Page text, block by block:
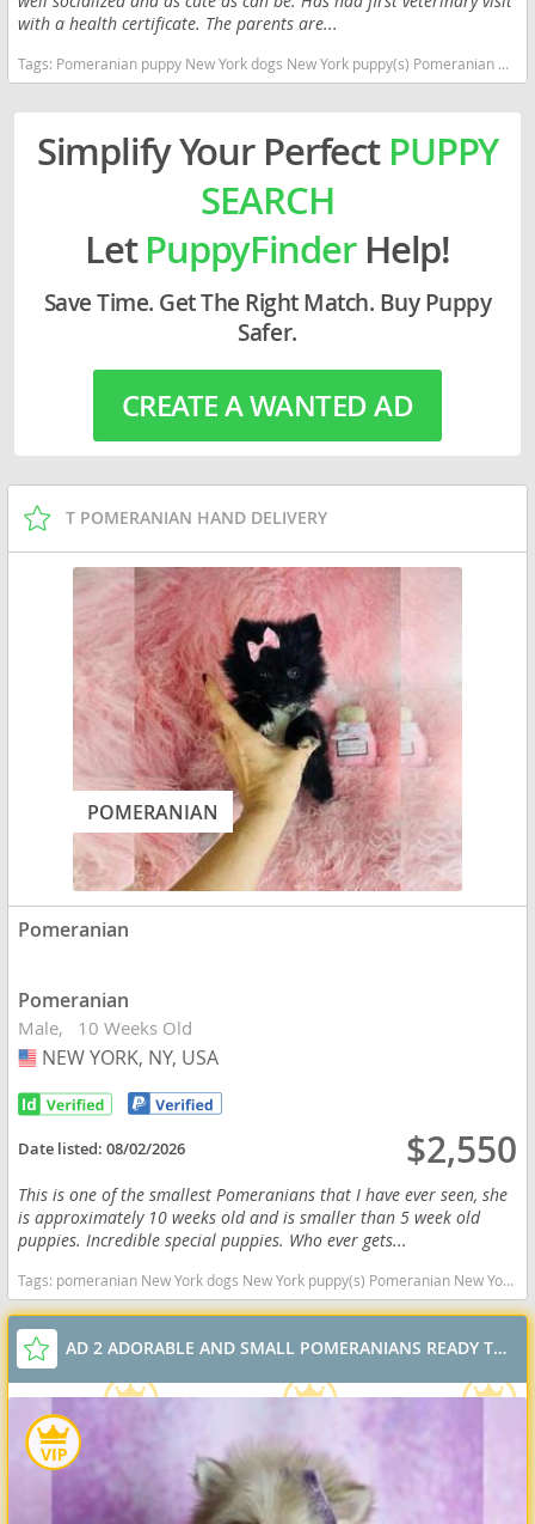
with a health certificate. The parents are...
Tags: Pomeranian puppy New York dogs New York puppy(s) Pomeranian New York hypoallergenic dog breed low shedding dog breed smartest dog breeds dog breed
Simplify Your Perfect PUPPY
SEARCH
LetPuppyFinderHelp!
Save Time. Get The Right Match. Buy Puppy
Safer.
CREATE A WANTED AD
T POMERANIAN HAND DELIVERY
POMERANIAN
Pomeranian
Pomeranian
Male 10 Weeks Old
USA
NEW YORK, NY, USA
Date listed:08/02/2026 $2,550
This is one of the smallest Pomeranians that I have ever seen, she
is approximately 10 weeks old and is smaller than 5 week old
puppies. Incredible special puppies. Who ever gets...
Tags: pomeranian New York dogs New York puppy(s) Pomeranian New York hypoallergenic dog breed low shedding dog breed smartest dog breeds dog breed
AD 2 ADORABLE AND SMALL POMERANIANS READY TO GO